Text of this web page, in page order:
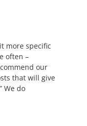
more specific
often –
our
that will give
We do